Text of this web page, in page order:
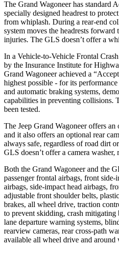
The Grand Wagoneer has standard
specially designed headrest to
from whiplash. During a rear-end
system moves the headrests forward
injuries. The GLS doesn’t offer a
In a Vehicle-to-Vehicle Frontal
by the Insurance Institute for
Grand Wagoneer achieved a
highest possible - for its
and automatic braking systems,
capabilities in preventing collisions.
been tested.
The Jeep Grand Wagoneer offers an
and it also offers an optional rear
always safe, regardless of road dirt
GLS doesn’t offer a camera
Both the Grand Wagoneer and the
passenger frontal airbags, front
airbags, side-impact head airbags,
adjustable front shoulder belts,
brakes, all wheel drive, traction
to prevent skidding, crash
lane departure warning systems,
rearview cameras, rear cross-path
available all wheel drive and around